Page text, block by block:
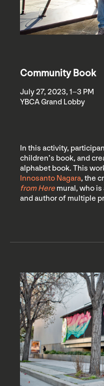
Community Book
July 27, 2023, 1–3 PM
YBCA Grand Lobby
In this activity,
children’s book, and
alphabet book. This
Innosanto Nagara, the
from Heremural, who is
and author of multiple